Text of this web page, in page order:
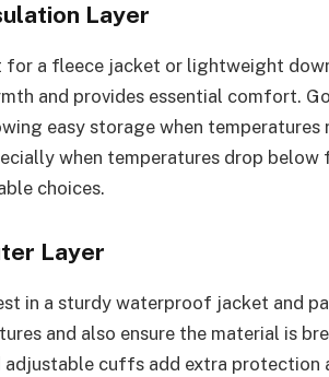
Layer
for a fleece jacket or lightweight
and provides essential comfort.
easy storage when
when temperatures drop
choices.
Layer
in a sturdy waterproof jacket and
and also ensure the material is
adjustable cuffs add extra protection